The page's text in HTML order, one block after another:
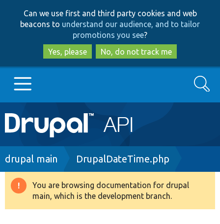
to
main
content
to
search
Can we use first and third party cookies and web
beacons to understand our audience, and to tailor
promotions you see?
Yes, please
No, do not track me
Main
navigation
Go to Drupal.org
Drupal 8+
Search
Breadcrumb
drupal main DrupalDateTime.php
Warning
message
You are browsing documentation for drupal
main, which is the development branch.